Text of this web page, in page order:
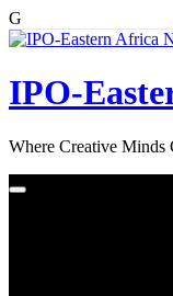
G
Skip
IPO-
Where Creative Minds